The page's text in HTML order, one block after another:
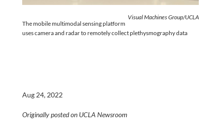
Visual Machines Group/UCLA
The mobile multimodal sensing platform
uses camera and radar to remotely collect plethysmography data
Aug 24, 2022
Originally posted on UCLA Newsroom